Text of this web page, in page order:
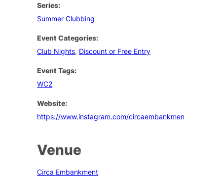
Series:
Summer Clubbing
Event Categories:
Club Nights, Discount or Free Entry
Event Tags:
WC2
Website:
https://www.instagram.com/circaembankment/
Venue
Circa Embankment